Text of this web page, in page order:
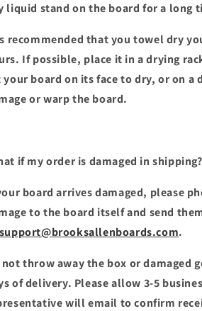
liquid stand on the board for a long
recommended that you towel dry
If possible, place it in a drying
your board on its face to dry, or on
or warp the board.
if my order is damaged in shipping?
board arrives damaged, please
to the board itself and send
support@brooksallenboards.com.
not throw away the box or damaged
of delivery. Please allow 3-5
will email to confirm